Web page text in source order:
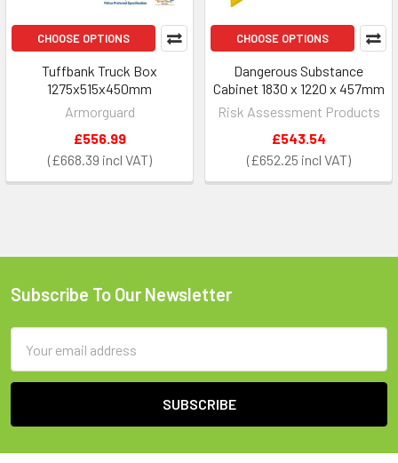
CHOOSE OPTIONS
Tuffbank Truck Box
1275x515x450mm
Armorguard
£668.39
£556.99
CHOOSE OPTIONS
Dangerous Substance
Cabinet 1830 x 1220 x 457mm
Risk Assessment Products
£652.25
£543.54
Footer
Subscribe To Our Newsletter
Address